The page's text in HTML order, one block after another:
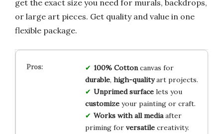
get the exact size you need for murals, backdrops,
or large art pieces. Get quality and value in one
flexible package.
100% Cottoncanvas for
durable, high-qualityart projects.
Unprimed surfacelets you
customizeyour painting or craft.
Works with all mediaafter
priming for versatilecreativity.